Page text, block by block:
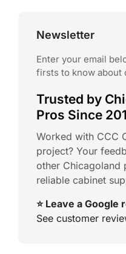
Newsletter
Enter your email
firsts to know about
Trusted by
Pros Since
Worked with CCC
project? Your
other Chicagoland
reliable cabinet
⭐ Leave a Google
See customer